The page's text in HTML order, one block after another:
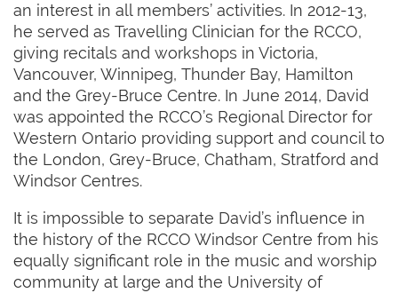
an interest in all members’ activities. In 2012-13,
he served as Travelling Clinician for the RCCO,
giving recitals and workshops in Victoria,
Vancouver, Winnipeg, Thunder Bay, Hamilton
and the Grey-Bruce Centre. In June 2014, David
was appointed the RCCO’s Regional Director for
Western Ontario providing support and council to
the London, Grey-Bruce, Chatham, Stratford and
Windsor Centres.
It is impossible to separate David’s influence in
the history of the RCCO Windsor Centre from his
equally significant role in the music and worship
community at large and the University of